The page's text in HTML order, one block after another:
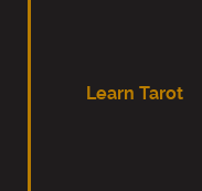
Learn Tarot